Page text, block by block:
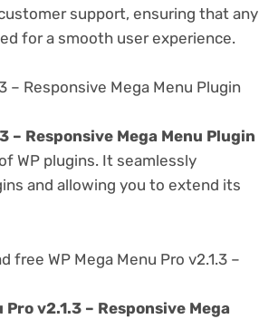
support, ensuring that any
for a smooth user experience.
– Responsive Mega Menu Plugin
– Responsive Mega Menu Plugin
WP plugins. It seamlessly
and allowing you to extend its
WP Mega Menu Pro v2.1.3 –
v2.1.3 – Responsive Mega